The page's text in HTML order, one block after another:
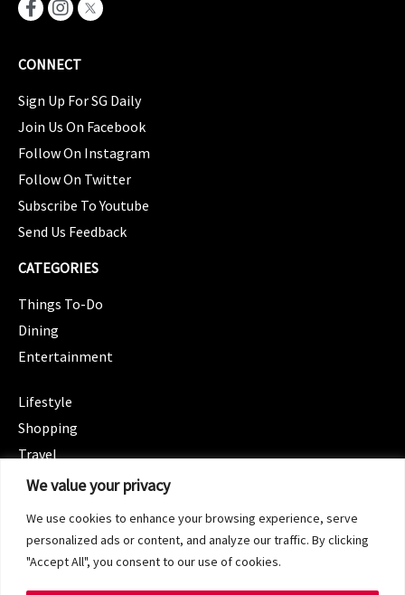
We value your privacy
We use cookies to enhance your browsing experience, serve
personalized ads or content, and analyze our traffic. By clicking
"Accept All", you consent to our use of cookies.
CONNECT
Sign Up For SG Daily
Join Us On Facebook
Follow On Instagram
Follow On Twitter
Subscribe To Youtube
Send Us Feedback
CATEGORIES
Things To-Do
Dining
Entertainment
Lifestyle
Shopping
Travel
CATEGORIES
Spotlight